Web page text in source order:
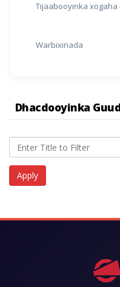
Tijaabooyinka xogaha
Warbixinada
Dhacdooyinka